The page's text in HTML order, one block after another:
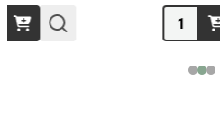
Quantity: